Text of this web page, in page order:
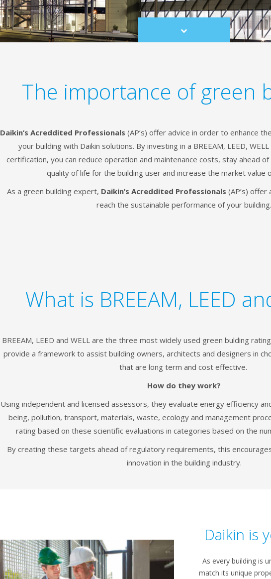
Scroll
to
The importance of green
Daikin’s Acreddited Professionals (AP’s) offer advice in order to enhance
your building with Daikin solutions. By investing in a BREEAM, LEED,
certification, you can reduce operation and maintenance costs, stay ahead
quality of life for the building user and increase the market value
As a green building expert, Daikin’s Acreddited Professionals (AP’s)
reach the sustainable performance of your building.
What is BREEAM, LEED
BREEAM, LEED and WELL are the three most widely used green bulding
provide a framework to assist building owners, architects and designers in
that are long term and cost effective.
How do they work?
Using independent and licensed assessors, they evaluate energy efficiency
being, pollution, transport, materials, waste, ecology and management
rating based on these scientific evaluations in categories based on the
By creating these targets ahead of regulatory requirements, this
innovation in the building industry.
Daikin is
As every building is
match its unique